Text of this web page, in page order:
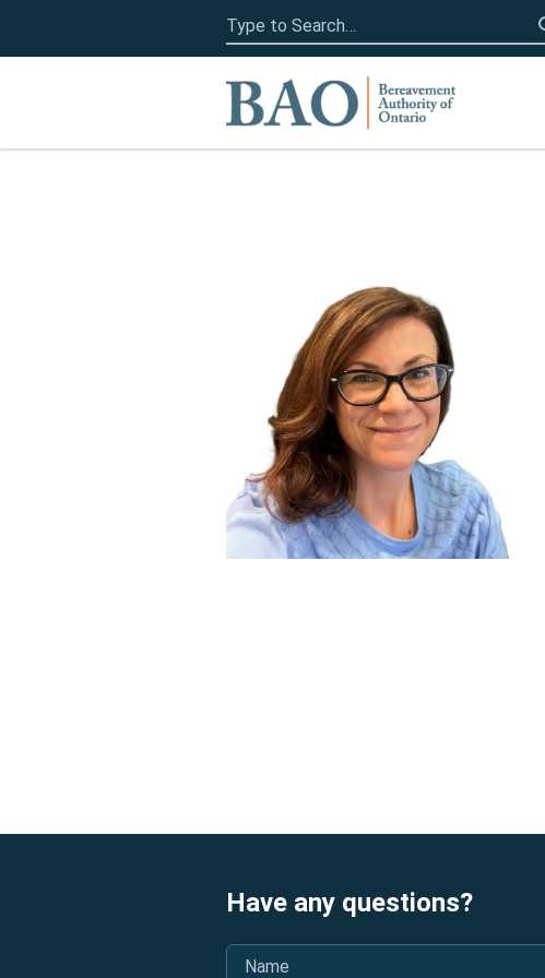
Home
Search
for:
Have any questions?
Name